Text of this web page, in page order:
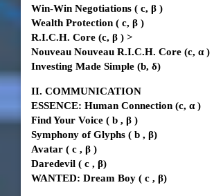
Win-Win Negotiations ( c, β )
Wealth Protection ( c, β )
R.I.C.H. Core (c, β ) >
Nouveau Nouveau R.I.C.H. Core (c, α )
Investing Made Simple (b, δ)
II. COMMUNICATION
ESSENCE: Human Connection (c, α )
Find Your Voice ( b , β )
Symphony of Glyphs ( b , β)
Avatar ( c , β )
Daredevil ( c , β)
WANTED: Dream Boy ( c , β)